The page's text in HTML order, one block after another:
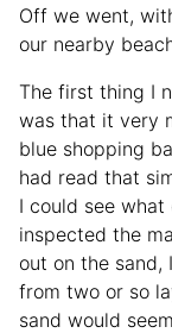
Off we went,
our nearby
The first thing I
was that it very
blue shopping
had read that
I could see what
inspected the
out on the
from two or so
sand would